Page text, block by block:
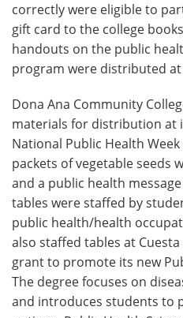
correctly were eligible to
gift card to the college
handouts on the public
program were distributed
Dona Ana Community
materials for distribution at
National Public Health
packets of vegetable seeds
and a public health
tables were staffed by
public health/health
also staffed tables at
grant to promote its new
The degree focuses on
and introduces students to